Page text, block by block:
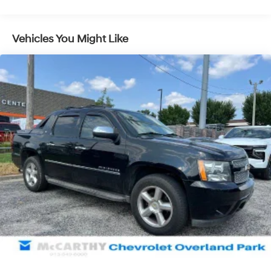
Heavy-Duty Air Filter, Hill Descent Control, Hitch
Guidance, Hitch Guidance w/Hitch View, In-Vehicle
Trailering App, Integrated Trailer Brake Controller,
Keyless Open & Start, Lane Change Alert w/Side Blind
Zone Alert, LED Cargo Area Lighting, Manual Tilt-Wheel
& Telescoping Steering Column, Memory seat, MultiPro
Audio System by Kicker, OnStar & GMC Connected
Services Capable, Perforated Leather-Appointed Front
Seat Trim, Perimeter Lighting, Power Door Locks, Power
driver seat, Power Front Passenger Windows w/Express
Up/Down, Power Front Windows w/Driver Express
Up/Down, Power passenger seat, Power Rear Windows
w/Express Down, Power Sliding Rear Window w/Rear
Defogger, Power Sunroof, Preferred Equipment Group
4SB, Premium Bose 7-Speaker Sound System, ProGrade
Trailering System, Radio: Premium GMC Infotainment
Sys w/Navigation, Rear Cross Traffic Alert, Rear Dual
USB Charging-Only Ports, Rear Prem Floor Liners
Vehicles You Might Like